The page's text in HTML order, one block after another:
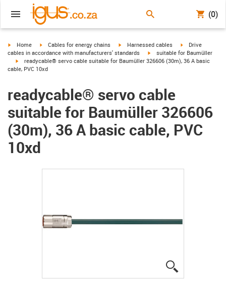
(0)
igus-icon-arrow-right
Home igus-icon-arrow-right
Cables for energy chains igus-icon-arrow-right
Harnessed cables igus-icon-arrow-
Drive
cables in accordance with manufacturers' standards
igus-icon-arrow-right
suitable for Baumüller
igus-icon-arrow-right
readycable® servo cable suitable for Baumüller 326606 (30m), 36 A basic
cable, PVC 10xd
readycable® servo cable
suitable for Baumüller 326606
(30m), 36 A basic cable, PVC
10xd